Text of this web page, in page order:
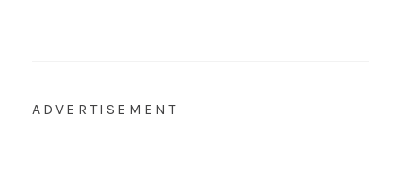
ADVERTISEMENT